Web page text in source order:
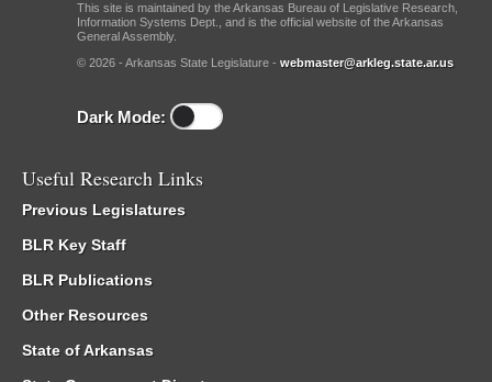
This site is maintained by the Arkansas Bureau of Legislative Research,
Information Systems Dept., and is the official website of the Arkansas
General Assembly.
© 2026 - Arkansas State Legislature - webmaster@arkleg.state.ar.us
Dark Mode:
Useful Research Links
Previous Legislatures
BLR Key Staff
BLR Publications
Other Resources
State of Arkansas